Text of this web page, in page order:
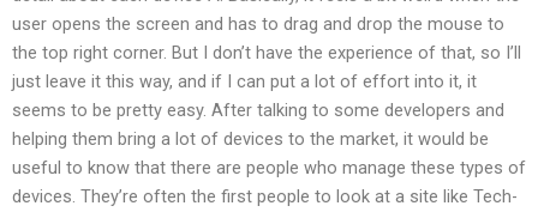
user opens the screen and has to drag and drop the mouse to
the top right corner. But I don’t have the experience of that, so I’ll
just leave it this way, and if I can put a lot of effort into it, it
seems to be pretty easy. After talking to some developers and
helping them bring a lot of devices to the market, it would be
useful to know that there are people who manage these types of
devices. They’re often the first people to look at a site like Tech-